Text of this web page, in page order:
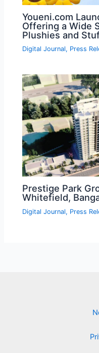
Youeni.com
Offering a Wide
Plushies and
Digital Journal, Press
Prestige Park
Whitefield,
Digital Journal, Press